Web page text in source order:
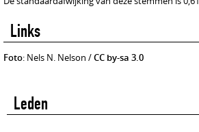
Links
Foto: Nels N. Nelson /CC by-sa 3.0
Leden